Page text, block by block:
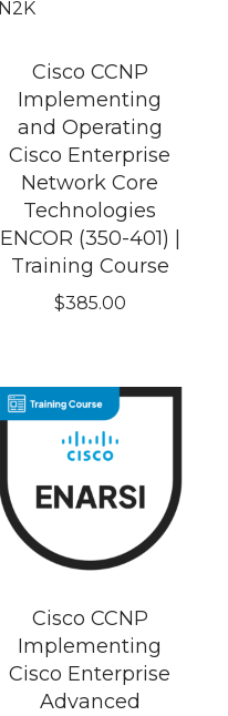
Cisco CCNP
Implementing
and Operating
Cisco Enterprise
Network Core
Technologies
ENCOR (350-401) |
Training Course
$385.00
Cisco CCNP
Implementing
Cisco Enterprise
Advanced